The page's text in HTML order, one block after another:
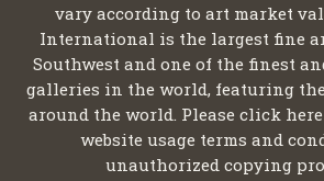
vary according to art market
International is the largest fine
Southwest and one of the finest
galleries in the world, featuring
around the world. Please click
website usage terms and
unauthorized copying